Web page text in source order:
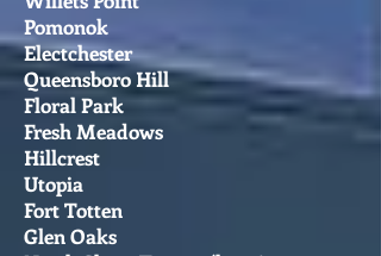
Pomonok
Electchester
Queensboro Hill
Floral Park
Fresh Meadows
Hillcrest
Utopia
Fort Totten
Glen Oaks